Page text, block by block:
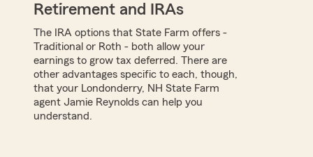
Retirement and IRAs
The IRA options that State Farm offers -
Traditional or Roth - both allow your
earnings to grow tax deferred. There are
other advantages specific to each, though,
that your Londonderry, NH State Farm
agent Jamie Reynolds can help you
understand.